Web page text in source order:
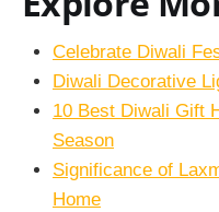
Celebrate Diwali
Diwali Decorative
10 Best Diwali Gift
Season
Significance of
Home